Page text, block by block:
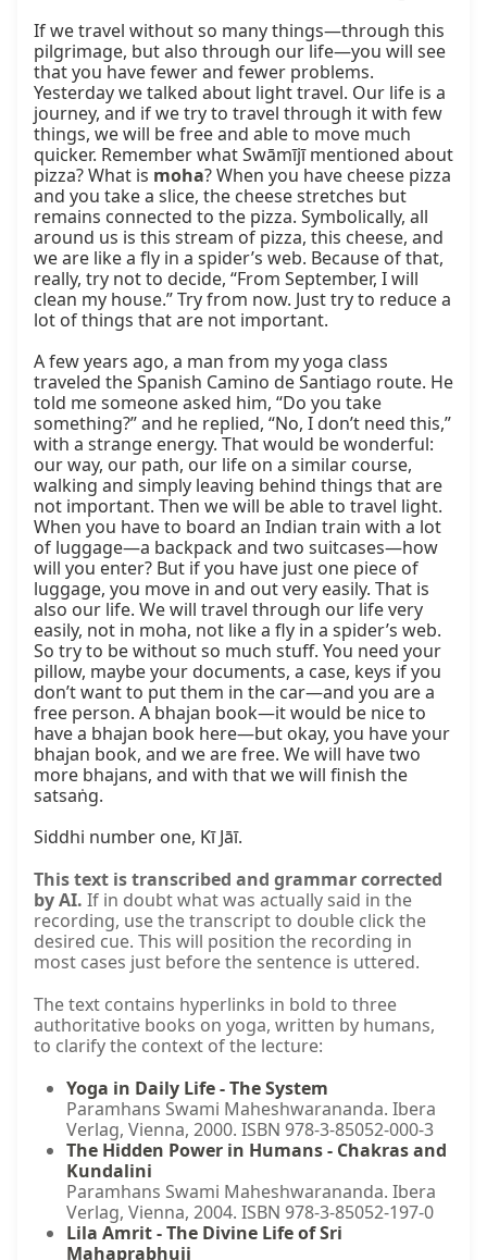
If we travel without so many things—through this
pilgrimage, but also through our life—you will see
that you have fewer and fewer problems.
Yesterday we talked about light travel. Our life is a
journey, and if we try to travel through it with few
things, we will be free and able to move much
quicker. Remember what Swāmījī mentioned about
pizza? What is moha? When you have cheese pizza
and you take a slice, the cheese stretches but
remains connected to the pizza. Symbolically, all
around us is this stream of pizza, this cheese, and
we are like a fly in a spider’s web. Because of that,
really, try not to decide, “From September, I will
clean my house.” Try from now. Just try to reduce a
lot of things that are not important.
A few years ago, a man from my yoga class
traveled the Spanish Camino de Santiago route. He
told me someone asked him, “Do you take
something?” and he replied, “No, I don’t need this,”
with a strange energy. That would be wonderful:
our way, our path, our life on a similar course,
walking and simply leaving behind things that are
not important. Then we will be able to travel light.
When you have to board an Indian train with a lot
of luggage—a backpack and two suitcases—how
will you enter? But if you have just one piece of
luggage, you move in and out very easily. That is
also our life. We will travel through our life very
easily, not in moha, not like a fly in a spider’s web.
So try to be without so much stuff. You need your
pillow, maybe your documents, a case, keys if you
don’t want to put them in the car—and you are a
free person. A bhajan book—it would be nice to
have a bhajan book here—but okay, you have your
bhajan book, and we are free. We will have two
more bhajans, and with that we will finish the
satsaṅg.
Siddhi number one, Kī Jāī.
This text is transcribed and grammar corrected
by AI. If in doubt what was actually said in the
recording, use the transcript to double click the
desired cue. This will position the recording in
most cases just before the sentence is uttered.
The text contains hyperlinks in bold to three
authoritative books on yoga, written by humans,
to clarify the context of the lecture:
Yoga in Daily Life - The System
Paramhans Swami Maheshwarananda. Ibera
Verlag, Vienna, 2000. ISBN 978-3-85052-000-3
The Hidden Power in Humans - Chakras and
Kundalini
Paramhans Swami Maheshwarananda. Ibera
Verlag, Vienna, 2004. ISBN 978-3-85052-197-0
Lila Amrit - The Divine Life of Sri
Mahaprabhuji